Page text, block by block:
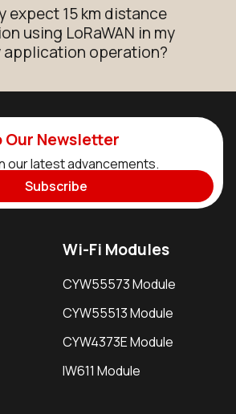
expect 15 km distance
using LoRaWAN in my
application operation?
Newsletter
our latest advancements.
Subscribe
Wi-Fi Modules
CYW55573 Module
CYW55513 Module
CYW4373E Module
IW611 Module